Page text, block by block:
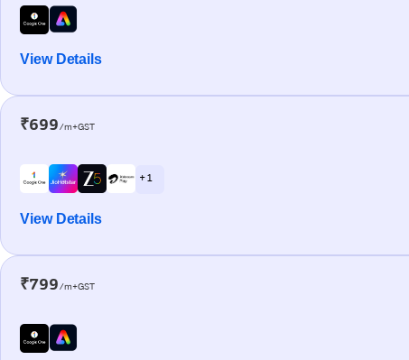
View Details
₹699/m+GST
+ 1
View Details
₹799/m+GST